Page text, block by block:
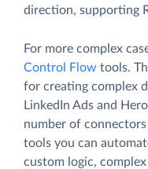
direction, supporting
For more complex
Control Flow tools.
for creating complex
LinkedIn Ads and
number of
tools you can
custom logic,